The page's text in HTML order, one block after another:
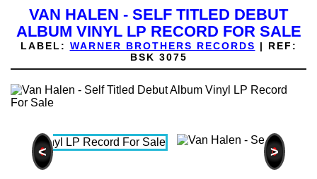
VAN HALEN - SELF TITLED DEBUT
ALBUM VINYL LP RECORD FOR SALE
LABEL: WARNER BROTHERS RECORDS | REF:
BSK 3075
< >